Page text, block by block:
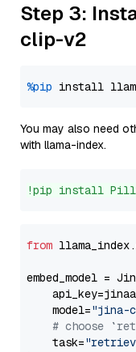
Step 3:
clip-v2
%pip install
You may also need
with llama-index.
!pip install
from
embed_model =
    model=
"jina-
# choose
    task=